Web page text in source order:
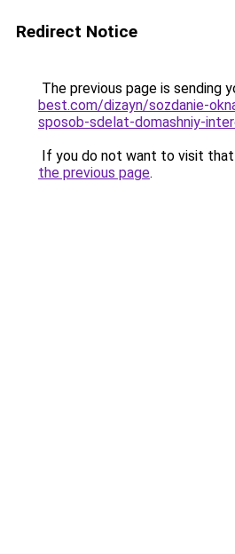
Redirect Notice
The previous page is sending
best.com/dizayn/sozdanie-
sposob-sdelat-domashniy-
If you do not want to visit that
the previous page.